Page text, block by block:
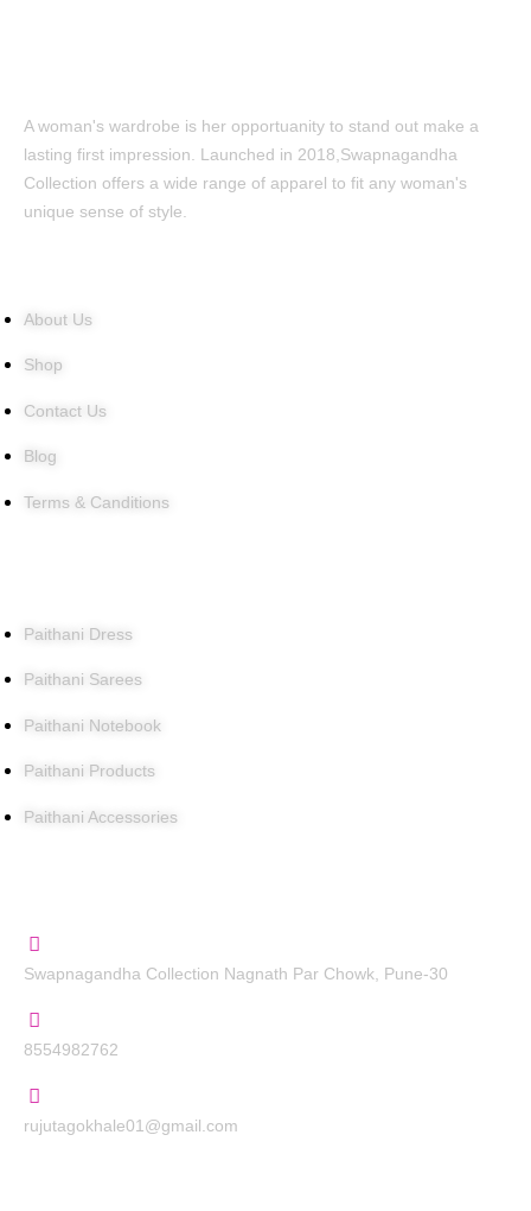
A woman's wardrobe is her opportuanity to stand out make a
lasting first impression. Launched in 2018,Swapnagandha
Collection offers a wide range of apparel to fit any woman's
unique sense of style.
About Us
Shop
Contact Us
Blog
Terms & Canditions
Paithani Dress
Paithani Sarees
Paithani Notebook
Paithani Products
Paithani Accessories
Swapnagandha Collection Nagnath Par Chowk, Pune-30
8554982762
rujutagokhale01@gmail.com